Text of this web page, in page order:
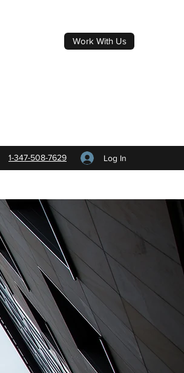
Work With Us
1-347-508-7629 Log In